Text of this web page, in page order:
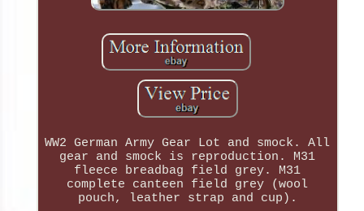
WW2 German Army Gear Lot and smock. All
gear and smock is reproduction. M31
fleece breadbag field grey. M31
complete canteen field grey (wool
pouch, leather strap and cup).